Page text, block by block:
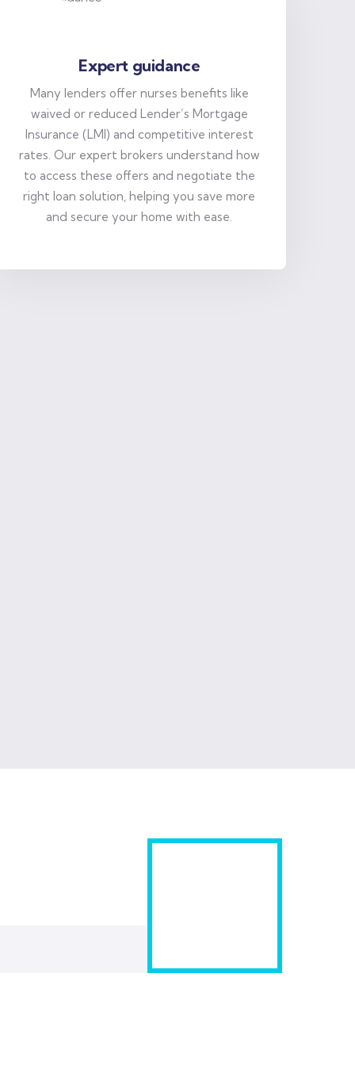
Expert guidance
Many lenders offer nurses benefits like
waived or reduced Lender’s Mortgage
Insurance (LMI) and competitive interest
rates. Our expert brokers understand how
to access these offers and negotiate the
right loan solution, helping you save more
and secure your home with ease.